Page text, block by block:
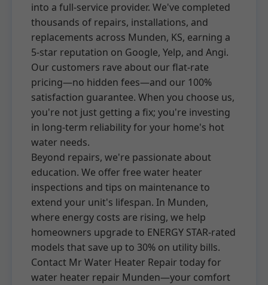
into a full-service provider. We've completed
thousands of repairs, installations, and
replacements across Munden, KS, earning a
5-star reputation on Google, Yelp, and Angi.
Our customers rave about our flat-rate
pricing—no hidden fees—and our 100%
satisfaction guarantee. When you choose us,
you're not just getting a fix; you're investing
in long-term reliability for your home's hot
water needs.
Beyond repairs, we're passionate about
education. We offer free water heater
inspections and tips on maintenance to
extend your unit's lifespan. In Munden,
where energy costs are rising, we help
homeowners upgrade to ENERGY STAR-rated
models that save up to 30% on utility bills.
Contact Mr Water Heater Repair today for
water heater repair Munden—your comfort